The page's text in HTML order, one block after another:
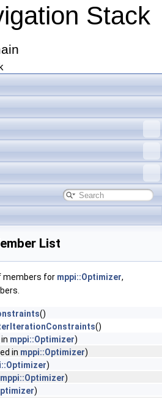
Stack
List
members for mppi::Optimizer,
()
()
mppi::Optimizer)
in mppi::Optimizer)
)
mppi::Optimizer)
)